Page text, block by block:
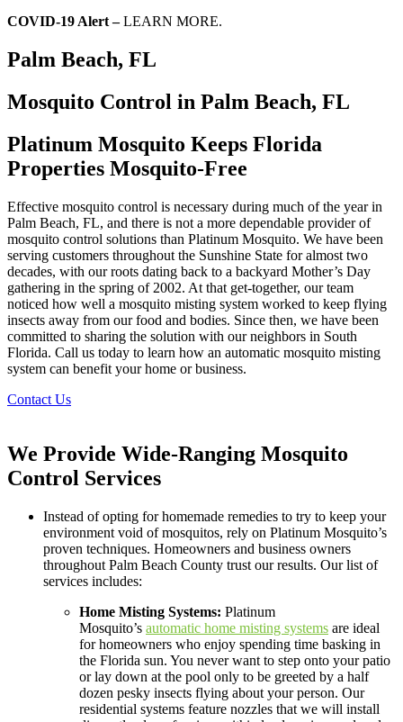
COVID-19 Alert –LEARN MORE.
Palm Beach, FL
Mosquito Control in Palm Beach, FL
Platinum Mosquito Keeps Florida
Properties Mosquito-Free
Effective mosquito control is necessary during much of the year in
Palm Beach, FL, and there is not a more dependable provider of
mosquito control solutions than Platinum Mosquito. We have been
serving customers throughout the Sunshine State for almost two
decades, with our roots dating back to a backyard Mother’s Day
gathering in the spring of 2002. At that get-together, our team
noticed how well a mosquito misting system worked to keep flying
insects away from our food and bodies. Since then, we have been
committed to sharing the solution with our neighbors in South
Florida. Call us today to learn how an automatic mosquito misting
system can benefit your home or business.
Contact Us
We Provide Wide-Ranging Mosquito
Control Services
Instead of opting for homemade remedies to try to keep your
environment void of mosquitos, rely on Platinum Mosquito’s
proven techniques. Homeowners and business owners
throughout Palm Beach County trust our results. Our list of
services includes:
Home Misting Systems: Platinum
Mosquito’s automatic home misting systems are ideal
for homeowners who enjoy spending time basking in
the Florida sun. You never want to step onto your patio
or lay down at the pool only to be greeted by a half
dozen pesky insects flying about your person. Our
residential systems feature nozzles that we will install